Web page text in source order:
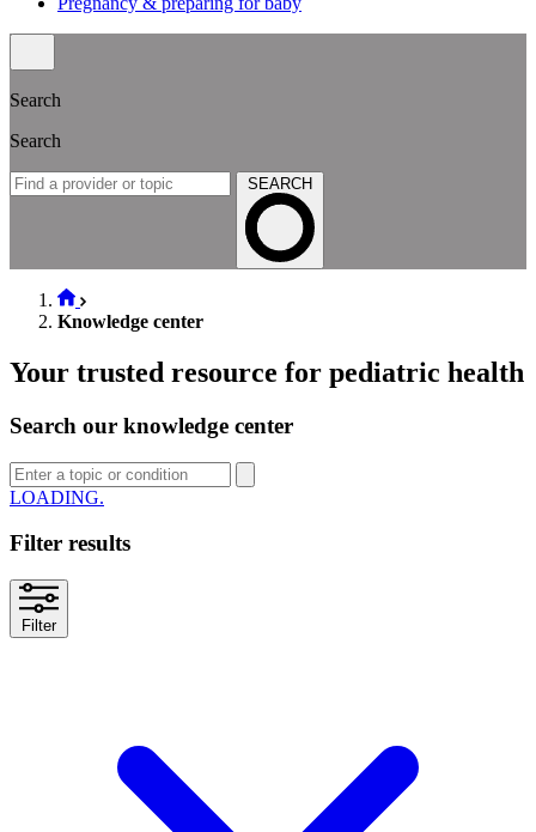
Search
Search
SEARCH
Knowledge center
Your trusted resource for pediatric health
Search our knowledge center
SEARCH
Filter results
Filter